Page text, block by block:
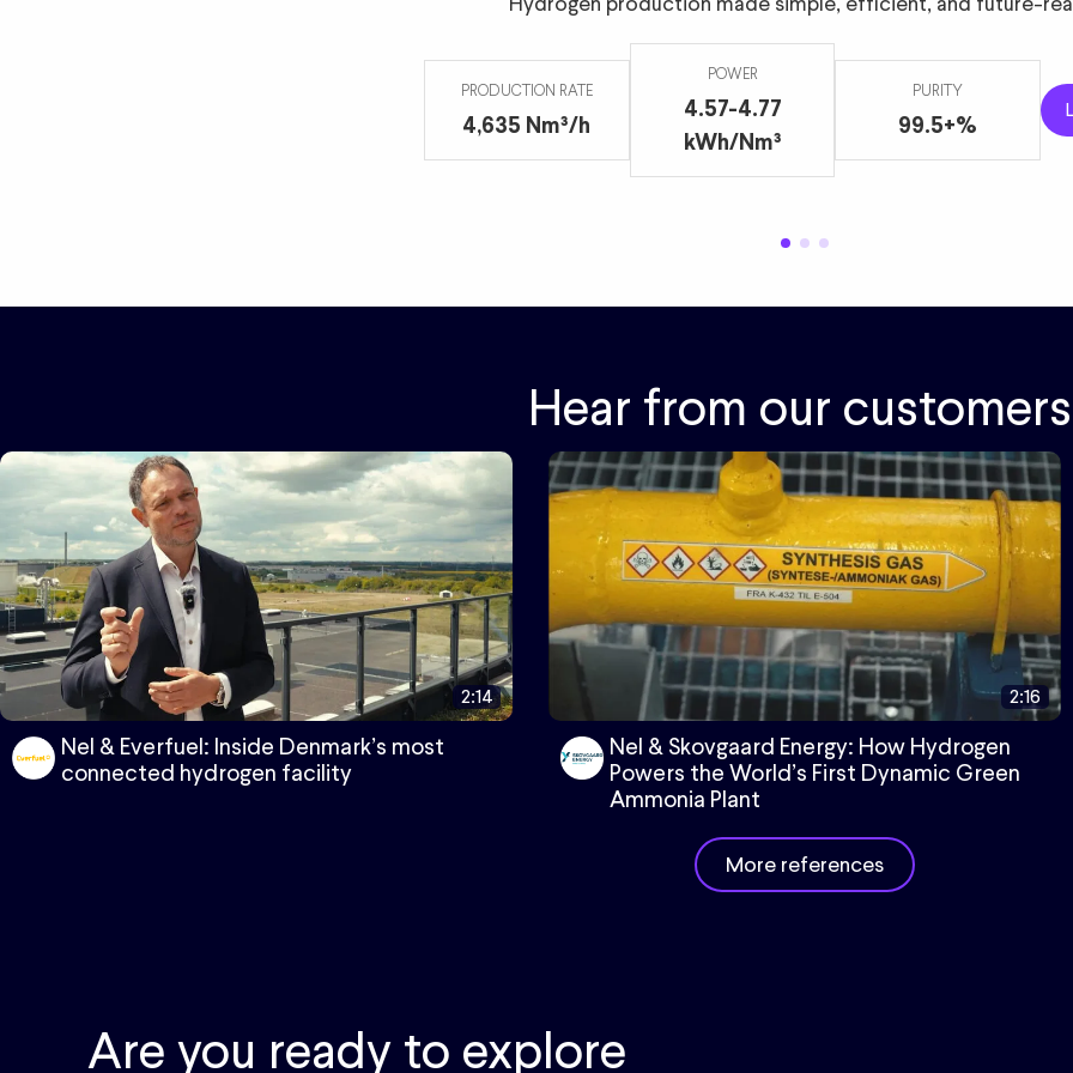
PRODUCTION RATE
4,635 Nm³/h
POWER
4.57-4.77
kWh/Nm³
PURITY
99.5+%
485 Nm3/h 2.2 MW
Hear from our
2:14
Nel & Everfuel: Inside Denmark’s most
connected hydrogen facility
2:16
Nel & Skovgaard Energy: How Hydrogen
Powers the World’s First Dynamic Green
Ammonia Plant
More references
Are you ready to explore